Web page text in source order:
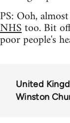
PS: Ooh,
NHStoo. Bit
poor people's
United
Winston